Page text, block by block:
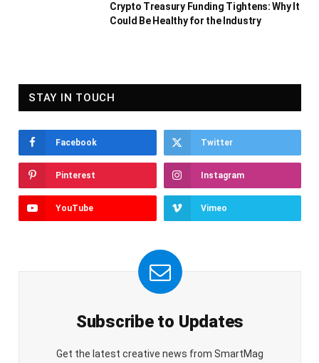
Crypto Treasury Funding Tightens: Why It
Could Be Healthy for the Industry
STAY IN TOUCH
Facebook Twitter
Pinterest Instagram
YouTube Vimeo
Subscribe to Updates
Get the latest creative news from SmartMag